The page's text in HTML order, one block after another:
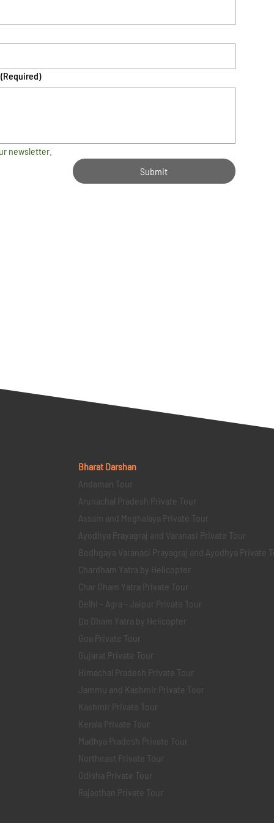
(Required)
newsletter.
Submit
Bharat Darshan
Andaman Tour
Arunachal Pradesh Private Tour
Assam and Meghalaya Private Tour
Ayodhya Prayagraj and Varanasi Private Tour
Bodhgaya Varanasi Prayagraj and Ayodhya Private
Chardham Yatra by Helicopter
Char Dham Yatra Private Tour
Delhi - Agra - Jaipur Private Tour
Do Dham Yatra by Helicopter
Goa Private Tour
Gujarat Private Tour
Himachal Pradesh Private Tour
Jammu and Kashmir Private Tour
Kashmir Private Tour
Kerala Private Tour
Madhya Pradesh Private Tour
Northeast Private Tour
Odisha Private Tour
Rajasthan Private Tour